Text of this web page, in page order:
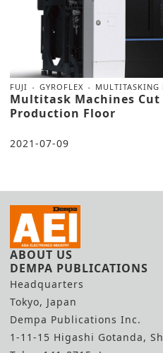
FUJI GYROFLEX MULTITASKING
Multitask Machines Cut
Production Floor
2021-07-09
ABOUT US
DEMPA PUBLICATIONS
Headquarters
Tokyo, Japan
Dempa Publications Inc.
1-11-15 Higashi Gotanda,